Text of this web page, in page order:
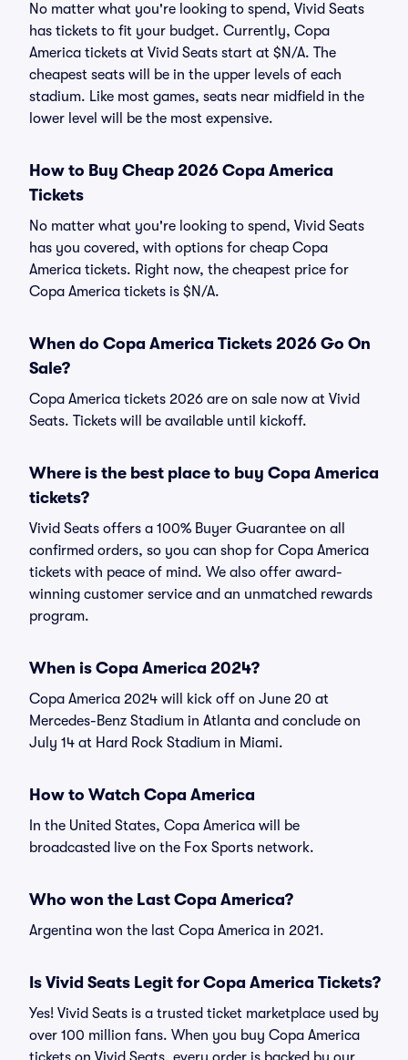
No matter what you're looking to spend, Vivid Seats
has tickets to fit your budget. Currently, Copa
America tickets at Vivid Seats start at $N/A. The
cheapest seats will be in the upper levels of each
stadium. Like most games, seats near midfield in the
lower level will be the most expensive.
How to Buy Cheap 2026 Copa America
Tickets
No matter what you're looking to spend, Vivid Seats
has you covered, with options for cheap Copa
America tickets. Right now, the cheapest price for
Copa America tickets is $N/A.
When do Copa America Tickets 2026 Go On
Sale?
Copa America tickets 2026 are on sale now at Vivid
Seats. Tickets will be available until kickoff.
Where is the best place to buy Copa America
tickets?
Vivid Seats offers a 100% Buyer Guarantee on all
confirmed orders, so you can shop for Copa America
tickets with peace of mind. We also offer award-
winning customer service and an unmatched rewards
program.
When is Copa America 2024?
Copa America 2024 will kick off on June 20 at
Mercedes-Benz Stadium in Atlanta and conclude on
July 14 at Hard Rock Stadium in Miami.
How to Watch Copa America
In the United States, Copa America will be
broadcasted live on the Fox Sports network.
Who won the Last Copa America?
Argentina won the last Copa America in 2021.
Is Vivid Seats Legit for Copa America Tickets?
Yes! Vivid Seats is a trusted ticket marketplace used by
over 100 million fans. When you buy Copa America